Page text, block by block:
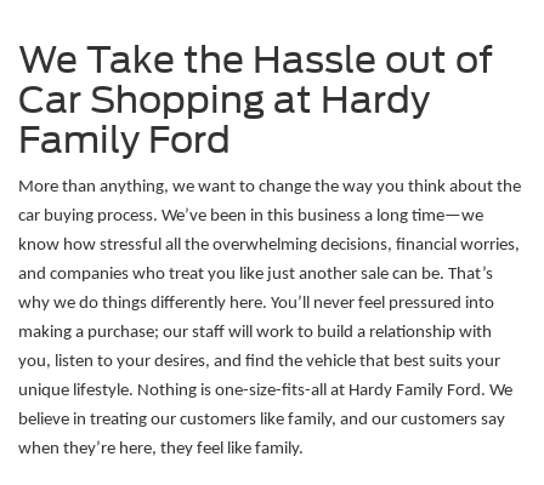
We Take the Hassle out of
Car Shopping at Hardy
Family Ford
More than anything, we want to change the way you think about the
car buying process. We’ve been in this business a long time—we
know how stressful all the overwhelming decisions, financial worries,
and companies who treat you like just another sale can be. That’s
why we do things differently here. You’ll never feel pressured into
making a purchase; our staff will work to build a relationship with
you, listen to your desires, and find the vehicle that best suits your
unique lifestyle. Nothing is one-size-fits-all at Hardy Family Ford. We
believe in treating our customers like family, and our customers say
when they’re here, they feel like family.